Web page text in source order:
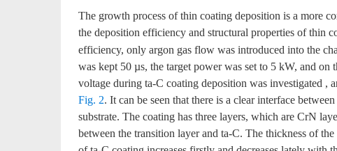
The growth process of thin coating deposition is a more
the deposition efficiency and structural properties of thin
efficiency, only argon gas flow was introduced into the
was kept 50 µs, the target power was set to 5 kW, and
voltage during ta-C coating deposition was investigated ,
Fig. 2. It can be seen that there is a clear interface
substrate. The coating has three layers, which are CrN
between the transition layer and ta-C. The thickness of